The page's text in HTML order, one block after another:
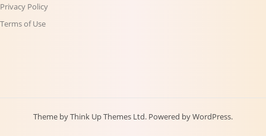
Privacy Policy
Terms of Use
Theme byThink Up Themes Ltd. Powered byWordPress.